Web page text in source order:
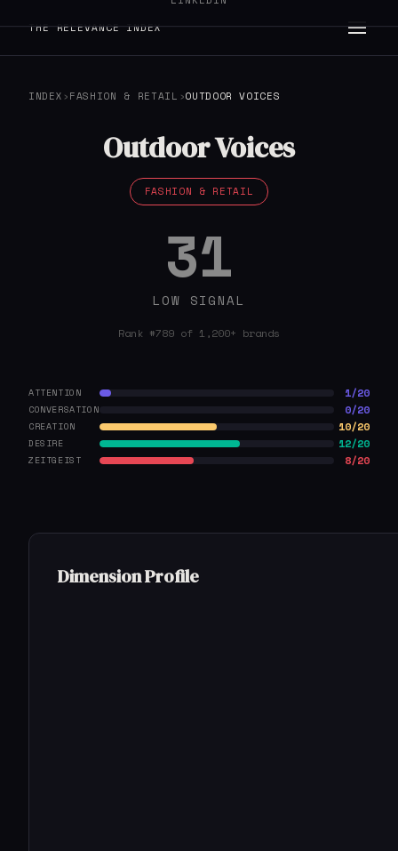
THE RELEVANCE INDEX
INDEX ›FASHION & RETAIL ›OUTDOOR VOICES
Outdoor Voices
FASHION & RETAIL
31
LOW SIGNAL
Rank #789 of 1,200+ brands
ATTENTION 1/20
CONVERSATION 0/20
CREATION 10/20
DESIRE 12/20
ZEITGEIST 8/20
Dimension Profile